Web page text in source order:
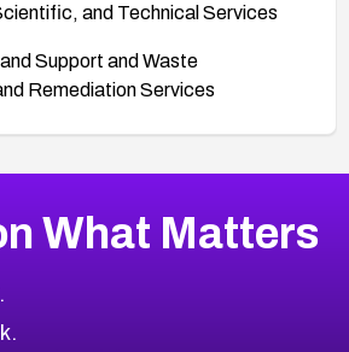
and Technical Services
Support and Waste
Remediation Services
What Matters